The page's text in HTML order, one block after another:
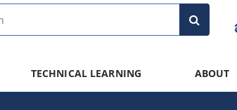
TECHNICAL LEARNING ABOUT